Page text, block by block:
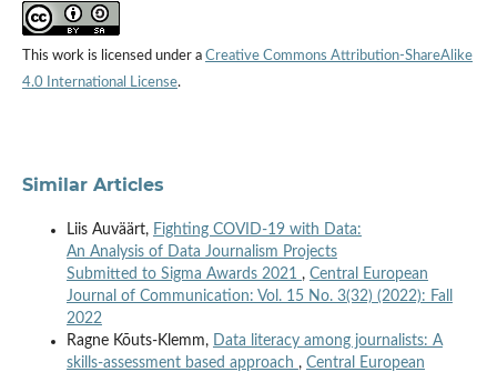
This work is licensed under a Creative Commons Attribution-ShareAlike
4.0 International License.
Similar Articles
Liis Auväärt, Fighting COVID-19 with Data:
An Analysis of Data Journalism Projects
Submitted to Sigma Awards 2021 , Central European
Journal of Communication: Vol. 15 No. 3(32) (2022): Fall
2022
Ragne Kõuts-Klemm,
Data literacy among journalists: A
skills-assessment based approach , Central European